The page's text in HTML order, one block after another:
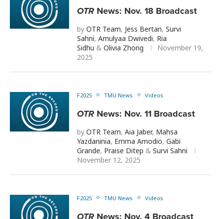
OTR News: Nov. 18 Broadcast
by OTR Team, Jess Bertan, Survi
Sahni, Amulyaa Dwivedi, Ria
Sidhu & Olivia Zhong
November 19,
2025
F2025 TMU News Videos
OTR News: Nov. 11 Broadcast
by OTR Team, Aia Jaber, Mahsa
Yazdaninia, Emma Amodio, Gabi
Grande, Praise Ditep & Survi Sahni
November 12, 2025
F2025 TMU News Videos
OTR News: Nov. 4 Broadcast